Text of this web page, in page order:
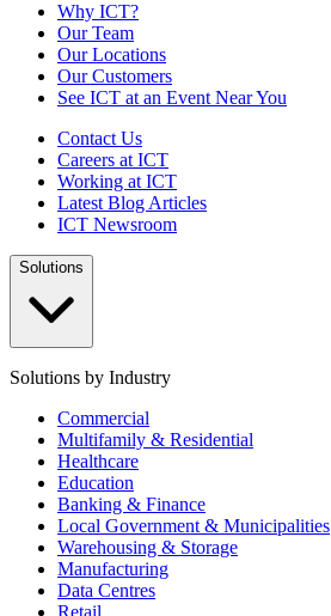
Why ICT?
Our Team
Our Locations
Our Customers
See ICT at an Event Near You
Contact Us
Careers at ICT
Working at ICT
Latest Blog Articles
ICT Newsroom
Solutions
Solutions by Industry
Commercial
Multifamily & Residential
Healthcare
Education
Banking & Finance
Local Government & Municipalities
Warehousing & Storage
Manufacturing
Data Centres
Retail